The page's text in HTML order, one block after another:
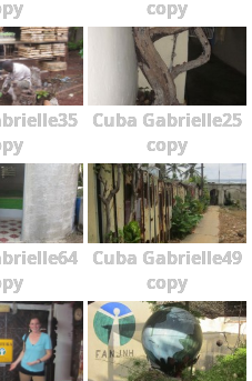
copy
Cuba Gabrielle25
copy
Cuba Gabrielle49
copy